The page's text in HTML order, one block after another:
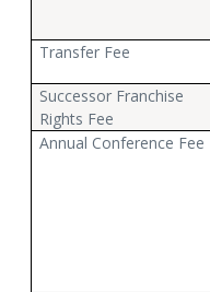
Transfer Fee
Successor Franchise
Rights Fee
Annual Conference Fee